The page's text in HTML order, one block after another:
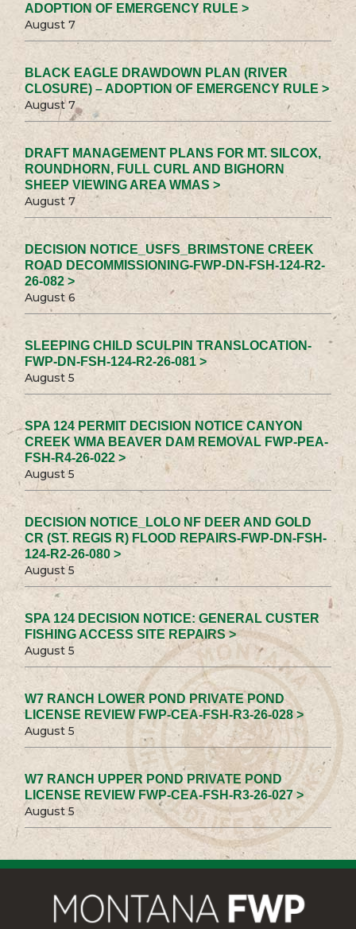
ADOPTION OF EMERGENCY RULE >
August 7
BLACK EAGLE DRAWDOWN PLAN (RIVER
CLOSURE) – ADOPTION OF EMERGENCY RULE >
August 7
DRAFT MANAGEMENT PLANS FOR MT. SILCOX,
ROUNDHORN, FULL CURL AND BIGHORN
SHEEP VIEWING AREA WMAS >
August 7
DECISION NOTICE_USFS_BRIMSTONE CREEK
ROAD DECOMMISSIONING-FWP-DN-FSH-124-R2-
26-082 >
August 6
SLEEPING CHILD SCULPIN TRANSLOCATION-
FWP-DN-FSH-124-R2-26-081 >
August 5
SPA 124 PERMIT DECISION NOTICE CANYON
CREEK WMA BEAVER DAM REMOVAL FWP-PEA-
FSH-R4-26-022 >
August 5
DECISION NOTICE_LOLO NF DEER AND GOLD
CR (ST. REGIS R) FLOOD REPAIRS-FWP-DN-FSH-
124-R2-26-080 >
August 5
SPA 124 DECISION NOTICE: GENERAL CUSTER
FISHING ACCESS SITE REPAIRS >
August 5
W7 RANCH LOWER POND PRIVATE POND
LICENSE REVIEW FWP-CEA-FSH-R3-26-028 >
August 5
W7 RANCH UPPER POND PRIVATE POND
LICENSE REVIEW FWP-CEA-FSH-R3-26-027 >
August 5